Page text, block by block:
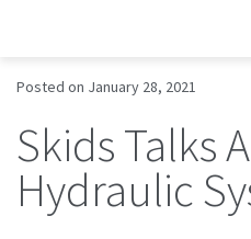
Posted on January 28, 2021
Skids Talks
Hydraulic